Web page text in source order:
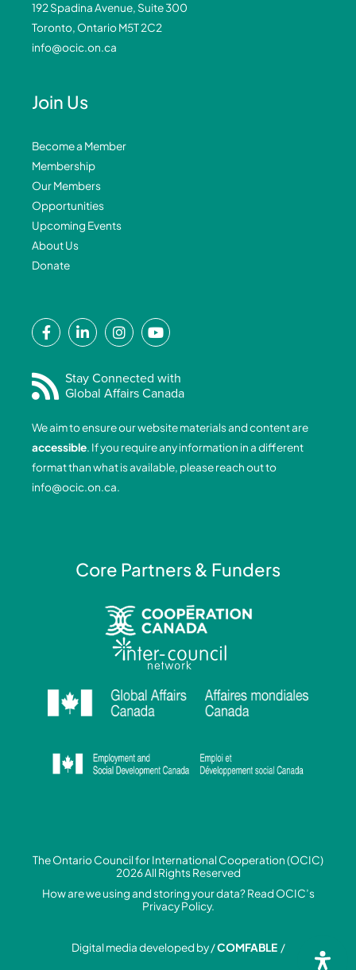
192 Spadina Avenue, Suite 300
Toronto, Ontario M5T 2C2
info@ocic.on.ca
Join Us
Become a Member
Membership
Our Members
Opportunities
Upcoming Events
About Us
Donate
F
a
e
b
o
o
k
-
f
L
i
k
e
i
n
-
i
I
n
t
a
r
a
m
Y
o
t
u
b
e
Stay Connected with
Global Affairs Canada
We aim to ensure our website materials and content are
accessible. If you require any information in a different
format than what is available, please reach out to
info@ocic.on.ca.
Core Partners & Funders
The Ontario Council for International Cooperation (OCIC)
2026 All Rights Reserved
How are we using and storing your data? Read OCIC’s
Privacy Policy.
Digital media developed by /COMFABLE/